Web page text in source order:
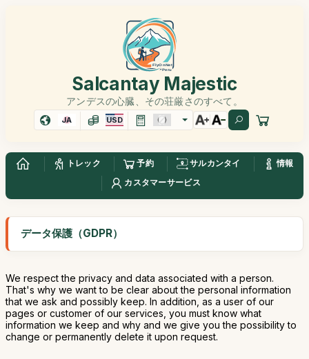
Salcantay Majestic
アンデスの心臓、その荘厳さのすべて。
JA USD
トレック 予約 サルカンタイ
情報
カスタマーサービス
データ保護（GDPR）
We respect the privacy and data associated with a person.
That's why we want to be clear about the personal information
that we ask and possibly keep. In addition, as a user of our
pages or customer of our services, you must know what
information we keep and why and we give you the possibility to
change or permanently delete it upon request.